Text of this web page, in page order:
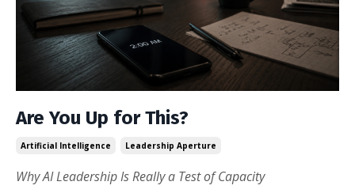
Are You Up for This?
Artificial Intelligence Leadership Aperture
Why AI Leadership Is Really a Test of Capacity